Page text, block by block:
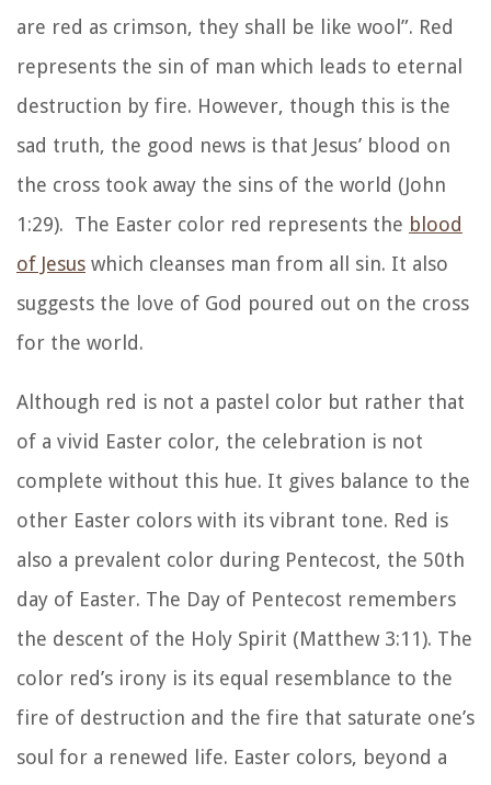
are red as crimson, they shall be like wool”. Red
represents the sin of man which leads to eternal
destruction by fire. However, though this is the
sad truth, the good news is that Jesus’ blood on
the cross took away the sins of the world (John
1:29). The Easter color red represents the blood
of Jesus which cleanses man from all sin. It also
suggests the love of God poured out on the cross
for the world.
Although red is not a pastel color but rather that
of a vivid Easter color, the celebration is not
complete without this hue. It gives balance to the
other Easter colors with its vibrant tone. Red is
also a prevalent color during Pentecost, the 50th
day of Easter. The Day of Pentecost remembers
the descent of the Holy Spirit (Matthew 3:11). The
color red’s irony is its equal resemblance to the
fire of destruction and the fire that saturate one’s
soul for a renewed life. Easter colors, beyond a